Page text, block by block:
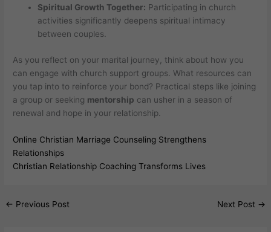
Spiritual Growth Together: Participating in church
activities significantly deepens spiritual intimacy
between couples.
As you reflect on your marital journey, think about how you
can engage with church support groups. What resources can
you tap into to reinforce your bond? Practical steps like joining
a group or seeking mentorship can usher in a season of
renewal and hope in your relationship.
Online Christian Marriage Counseling Strengthens
Relationships
Christian Relationship Coaching Transforms Lives
← Previous Post Next Post →